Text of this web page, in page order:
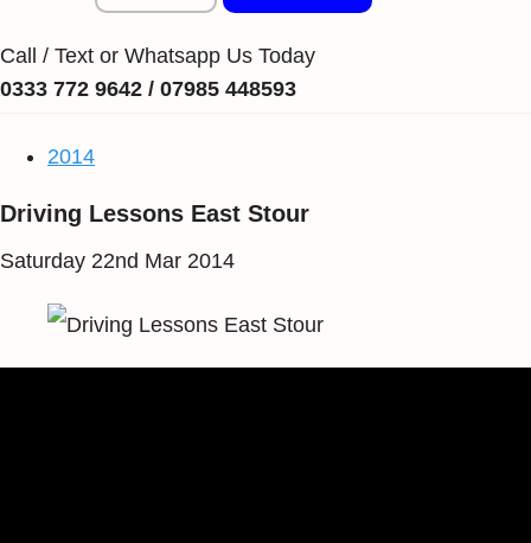
Call / Text or Whatsapp Us Today
0333 772 9642 / 07985 448593
2014
Driving Lessons East Stour
Saturday 22nd Mar 2014